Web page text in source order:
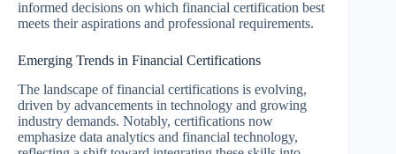
informed decisions on which financial certification best
meets their aspirations and professional requirements.
Emerging Trends in Financial Certifications
The landscape of financial certifications is evolving,
driven by advancements in technology and growing
industry demands. Notably, certifications now
emphasize data analytics and financial technology,